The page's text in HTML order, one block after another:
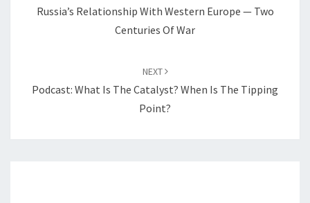
Russia’s Relationship With Western Europe — Two
Centuries Of War
NEXT
Podcast: What Is The Catalyst? When Is The Tipping
Point?